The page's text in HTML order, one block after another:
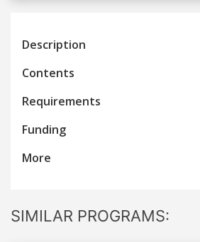
Description
Contents
Requirements
Funding
More
SIMILAR PROGRAMS: